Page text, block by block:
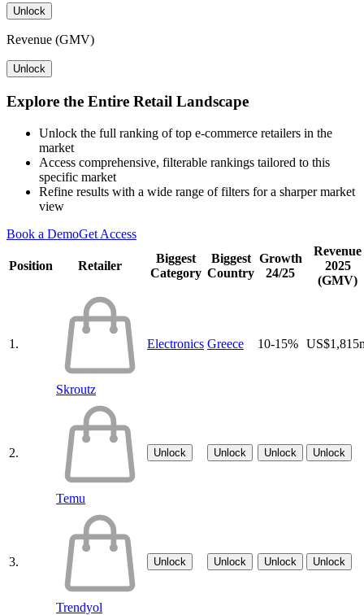
Unlock
Revenue (GMV)
Unlock
Explore the Entire Retail Landscape
Unlock the full ranking of top e-commerce retailers in the
market
Access comprehensive, filterable rankings tailored to this
specific market
Refine results with a wide range of filters for a sharper market
view
Book a DemoGet Access
Position Retailer
Biggest
Category
Biggest
Country
Growth
24/25
Revenue
2025
(GMV)
1.
Skroutz
Electronics Greece 10-15%
2.
Temu
Unlock Unlock Unlock Unlock
3.
Trendyol
Unlock Unlock Unlock Unlock